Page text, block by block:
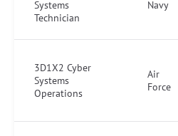
Systems
Technician
Navy
3D1X2 Cyber
Systems
Operations
Air
Force